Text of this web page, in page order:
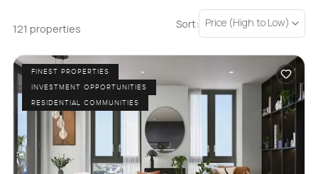
121 properties Sort: Price (High to Low)
FINEST PROPERTIES
INVESTMENT OPPORTUNITIES
RESIDENTIAL COMMUNITIES